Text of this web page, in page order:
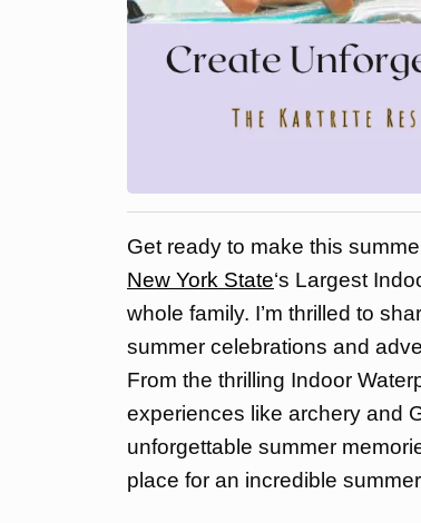
Get ready to make this
New York State‘s Largest
whole family. I’m thrilled to
summer celebrations and
From the thrilling Indoor
experiences like archery and
unforgettable summer
place for an incredible